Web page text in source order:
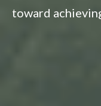
toward